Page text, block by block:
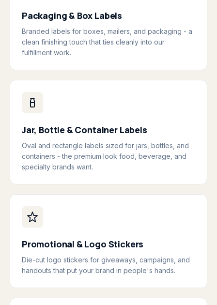
Packaging & Box Labels
Branded labels for boxes, mailers, and packaging - a
clean finishing touch that ties cleanly into our
fulfillment work.
Jar, Bottle & Container Labels
Oval and rectangle labels sized for jars, bottles, and
containers - the premium look food, beverage, and
specialty brands want.
Promotional & Logo Stickers
Die-cut logo stickers for giveaways, campaigns, and
handouts that put your brand in people's hands.